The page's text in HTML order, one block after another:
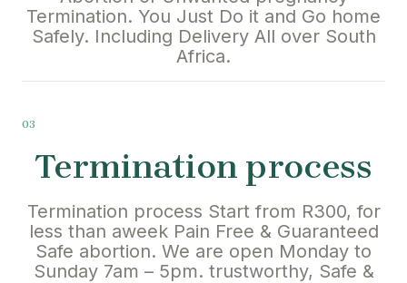
Termination. You Just Do it and Go home
Safely. Including Delivery All over South
Africa.
03
Termination process
Termination process Start from R300, for
less than aweek Pain Free & Guaranteed
Safe abortion. We are open Monday to
Sunday 7am – 5pm. trustworthy, Safe &